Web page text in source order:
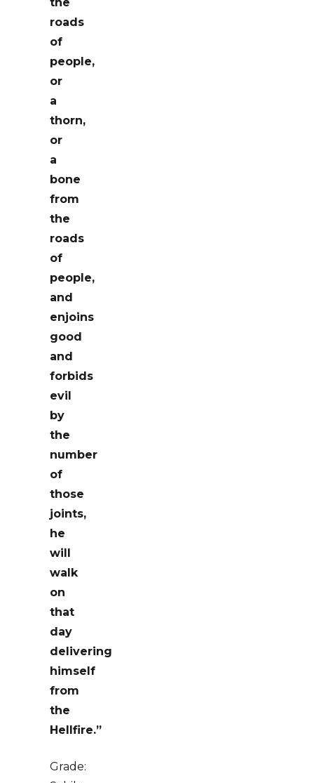
roads
of
people,
or
a
thorn,
or
a
bone
from
the
roads
of
people,
and
enjoins
good
and
forbids
evil
by
the
number
of
those
joints,
he
will
walk
on
that
day
delivering
himself
from
the
Hellfire.”
Grade: